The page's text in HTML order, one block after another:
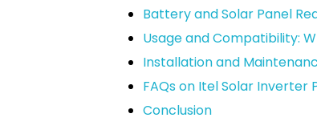
Battery and Solar Panel
Usage and Compatibility:
Installation and
FAQs on Itel Solar Inverter
Conclusion